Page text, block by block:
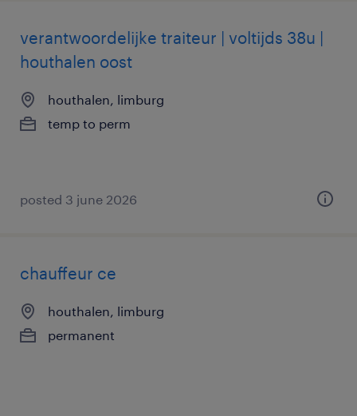
verantwoordelijke traiteur | voltijds 38u |
houthalen oost
houthalen, limburg
temp to perm
posted 3 june 2026
chauffeur ce
houthalen, limburg
permanent